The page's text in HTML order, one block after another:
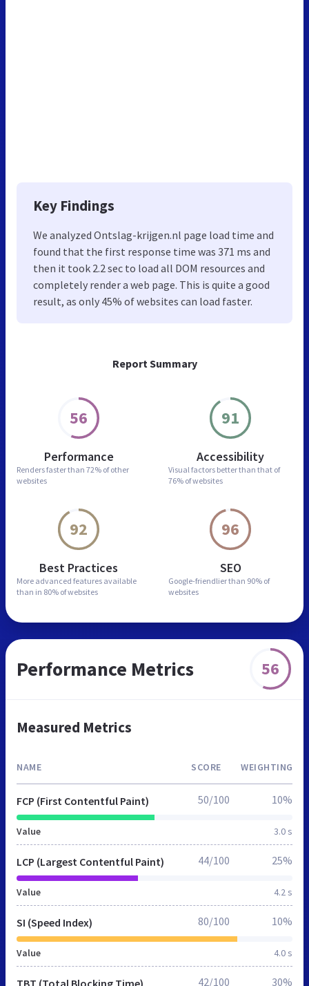
Report Summary
56
Performance
Renders faster than 72% of other
websites
91
Accessibility
Visual factors better than that of
76% of websites
92
Best Practices
More advanced features available
than in 80% of websites
96
SEO
Google-friendlier than 90% of
websites
Key Findings
We analyzed Ontslag-krijgen.nl page load time and
found that the first response time was 371 ms and
then it took 2.2 sec to load all DOM resources and
completely render a web page. This is quite a good
result, as only 45% of websites can load faster.
Performance Metrics 56
Measured Metrics
NAME SCORE WEIGHTING
FCP (First Contentful Paint)
Value 3.0 s
50/100 10%
LCP (Largest Contentful Paint)
Value 4.2 s
44/100 25%
SI (Speed Index)
Value 4.0 s
80/100 10%
TBT (Total Blocking Time) 42/100 30%